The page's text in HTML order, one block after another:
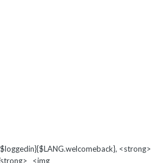
<strong>
strong> <img